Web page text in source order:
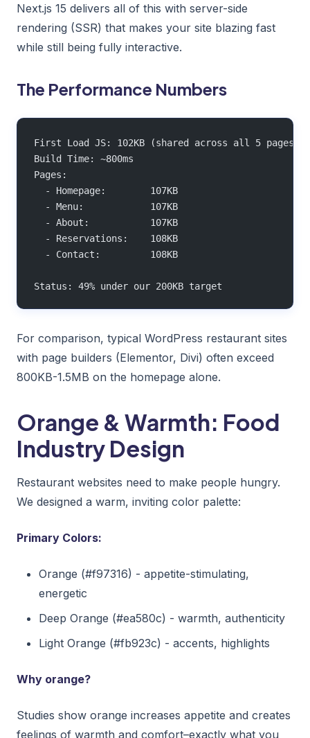
Next.js 15 delivers all of this with server-side
rendering (SSR) that makes your site blazing fast
while still being fully interactive.
The Performance Numbers
First Load JS: 102KB (shared across all 5 pages)
Build Time: ~800ms
Pages:
  - Homepage:        107KB
  - Menu:            107KB
  - About:           107KB
  - Reservations:    108KB
  - Contact:         108KB
Status: 49% under our 200KB target
For comparison, typical WordPress restaurant sites
with page builders (Elementor, Divi) often exceed
800KB-1.5MB on the homepage alone.
Orange & Warmth: Food
Industry Design
Restaurant websites need to make people hungry.
We designed a warm, inviting color palette:
Primary Colors:
Orange (#f97316) - appetite-stimulating,
energetic
Deep Orange (#ea580c) - warmth, authenticity
Light Orange (#fb923c) - accents, highlights
Why orange?
Studies show orange increases appetite and creates
feelings of warmth and comfort–exactly what you